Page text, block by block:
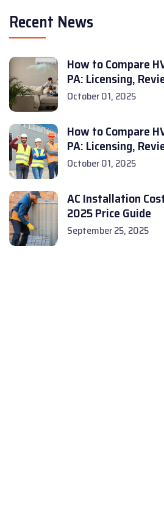
Recent News
How to Compare
PA: Licensing,
October 01, 2025
How to Compare
PA: Licensing,
October 01, 2025
AC Installation
2025 Price Guide
September 25, 2025